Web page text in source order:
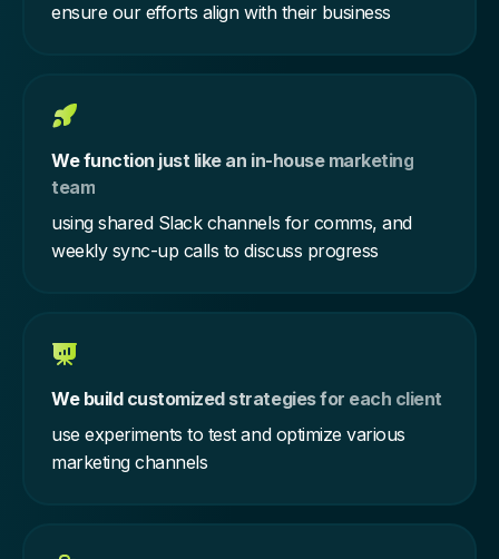
ensure our efforts align with their business
We function just like an in-house marketing
team
using shared Slack channels for comms, and
weekly sync-up calls to discuss progress
We build customized strategies for each client
use experiments to test and optimize various
marketing channels